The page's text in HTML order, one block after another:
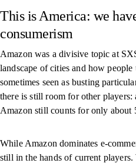
This is America: we
consumerism
Amazon was a divisive topic at
landscape of cities and how people
sometimes seen as busting
there is still room for other
Amazon still counts for only about
While Amazon dominates e-
still in the hands of current